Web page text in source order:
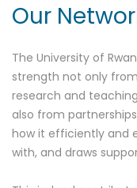
Our
The University of
strength not only
research and
also from
how it efficiently and
with, and draws